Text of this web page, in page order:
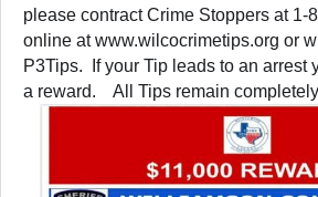
please contract Crime Stoppers at 1-
online at www.wilcocrimetips.org or
P3Tips. If your Tip leads to an arrest
a reward. All Tips remain